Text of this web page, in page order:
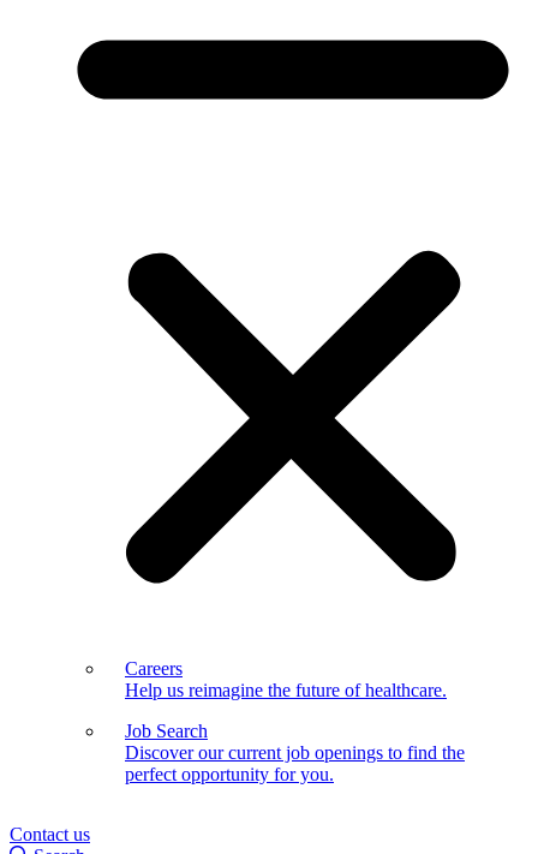
Careers
Help us reimagine the future of healthcare.
Job Search
Discover our current job openings to find the
perfect opportunity for you.
Contact us